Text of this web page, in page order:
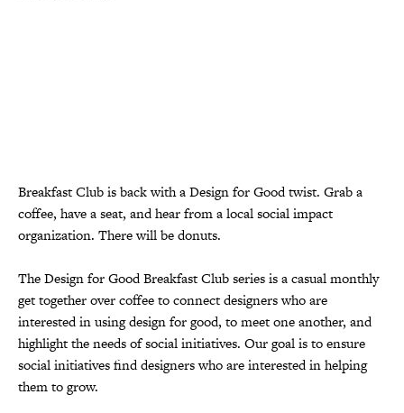
Breakfast Club is back with a Design for Good twist. Grab a
coffee, have a seat, and hear from a local social impact
organization. There will be donuts.
The Design for Good Breakfast Club series is a casual monthly
get together over coffee to connect designers who are
interested in using design for good, to meet one another, and
highlight the needs of social initiatives. Our goal is to ensure
social initiatives find designers who are interested in helping
them to grow.